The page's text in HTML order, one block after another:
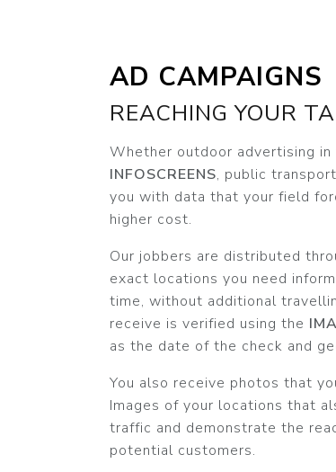
AD CAMPAIGNS
REACHING YOUR
Whether outdoor advertising
INFOSCREENS, public
you with data that your field
higher cost.
Our jobbers are distributed
exact locations you need
time, without additional
receive is verified using the
as the date of the check and
You also receive photos that
Images of your locations that
traffic and demonstrate the
potential customers.